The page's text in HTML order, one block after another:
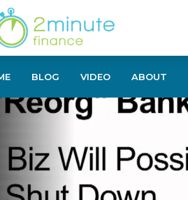
BLOG VIDEO ABOUT